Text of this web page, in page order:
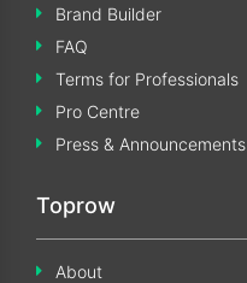
Brand Builder
FAQ
Terms for Professionals
Pro Centre
Press & Announcements
Toprow
About